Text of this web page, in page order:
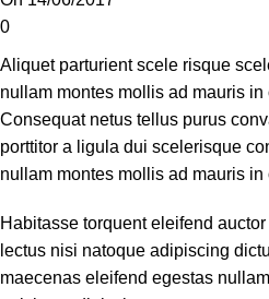
0
Aliquet parturient scele risque
nullam montes mollis ad mauris
Consequat netus tellus purus
porttitor a ligula dui scelerisque
nullam montes mollis ad mauris
Habitasse torquent eleifend
lectus nisi natoque adipiscing
maecenas eleifend egestas